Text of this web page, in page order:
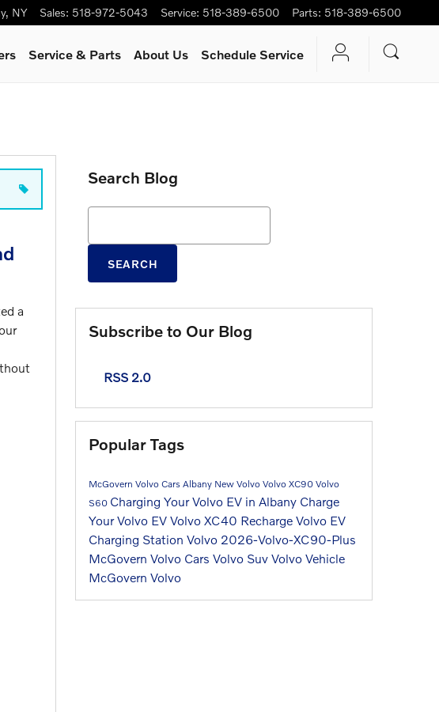
, NY Sales: 518-972-5043 Service: 518-389-6500 Parts: 518-389-6500
Service & Parts About Us Schedule Service
a
Search Blog
SEARCH
Subscribe to Our Blog
RSS 2.0
Popular Tags
McGovern Volvo Cars Albany New Volvo Volvo XC90 Volvo
S60 Charging Your Volvo EV in Albany Charge
Your Volvo EV Volvo XC40 Recharge Volvo EV
Charging Station Volvo 2026-Volvo-XC90-Plus
McGovern Volvo Cars Volvo Suv Volvo Vehicle
McGovern Volvo